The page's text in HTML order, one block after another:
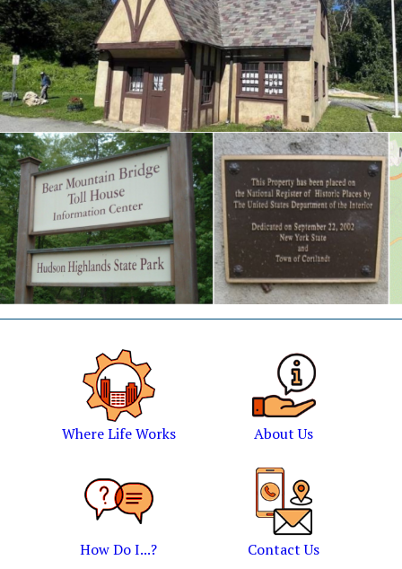
Where Life Works About Us
How Do I...? Contact Us